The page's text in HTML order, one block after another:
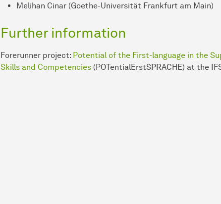
Melihan Cinar (Goethe-Universität Frankfurt am Main)
Further information
Forerunner project: Potential of the First-language in the
Skills and Competencies (POTentialErstSPRACHE) at the